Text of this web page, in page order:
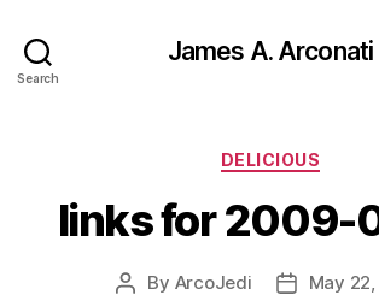
Search
James A. Arconati
Categories
DELICIOUS
links for 2009-
Post
By ArcoJedi
PostMay